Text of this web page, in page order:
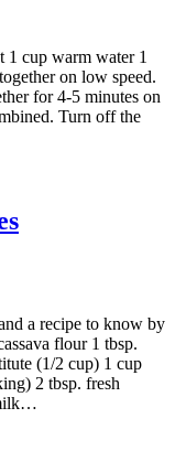
1 cup warm water 1
on low speed.
for 4-5 minutes on
Turn off the
a recipe to know by
flour 1 tbsp.
(1/2 cup) 1 cup
2 tbsp. fresh